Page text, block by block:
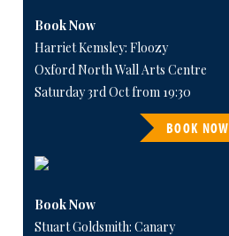
Book Now
Harriet Kemsley: Floozy
Oxford North Wall Arts Centre
Saturday 3rd Oct from 19:30
BOOK NOW
Book Now
Stuart Goldsmith: Canary